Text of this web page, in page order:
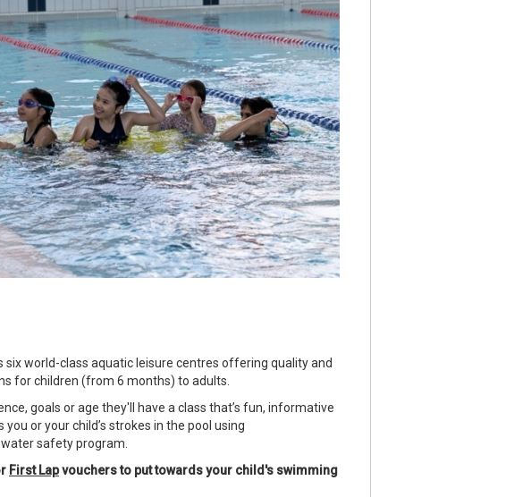
six world-class aquatic leisure centres offering quality and
for children (from 6 months) to adults.
goals or age they'll have a class that’s fun, informative
or your child’s strokes in the pool using
safety program.
First Lapvouchers to put towards your child's swimming